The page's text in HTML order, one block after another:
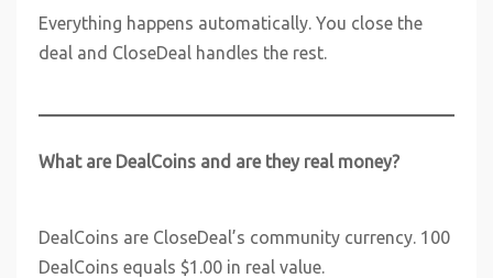
Everything happens automatically. You close the
deal and CloseDeal handles the rest.
What are DealCoins and are they real money?
DealCoins are CloseDeal’s community currency. 100
DealCoins equals $1.00 in real value.